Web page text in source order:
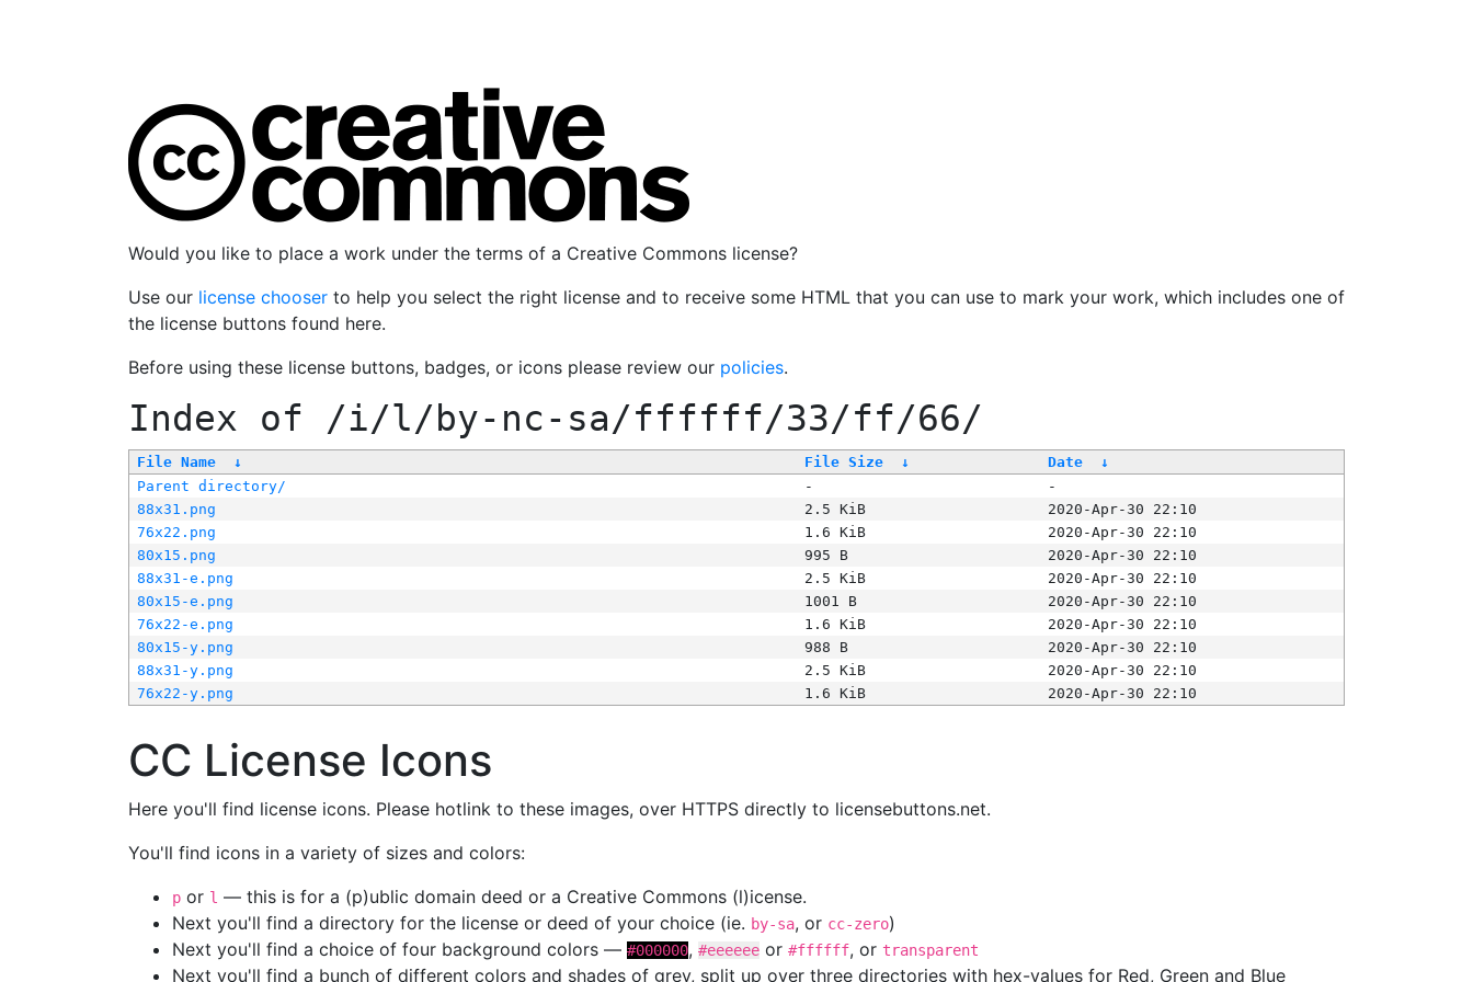
Would you like to place a work under the terms of a Creative Commons license?
Use our license chooser to help you select the right license and to receive some HTML that you can use to mark your work, which includes one of
the license buttons found here.
Before using these license buttons, badges, or icons please review our policies.
Index of /i/l/by-nc-sa/ffffff/33/ff/66/
File Name ↓ File Size ↓ Date
↓
Parent directory/
-
-
88x31.png
2.5 KiB
2020-Apr-30 22:10
76x22.png
1.6 KiB
2020-Apr-30 22:10
80x15.png
995 B
2020-Apr-30 22:10
88x31-e.png
2.5 KiB
2020-Apr-30 22:10
80x15-e.png
1001 B
2020-Apr-30 22:10
76x22-e.png
1.6 KiB
2020-Apr-30 22:10
80x15-y.png
988 B
2020-Apr-30 22:10
88x31-y.png
2.5 KiB
2020-Apr-30 22:10
76x22-y.png
1.6 KiB 2020-Apr-30 22:10
CC License Icons
Here you'll find license icons. Please hotlink to these images, over HTTPS directly to licensebuttons.net.
You'll find icons in a variety of sizes and colors:
p or l — this is for a (p)ublic domain deed or a Creative Commons (l)icense.
Next you'll find a directory for the license or deed of your choice (ie. by-sa, or cc-zero)
Next you'll find a choice of four background colors — #000000, #eeeeee or #ffffff, or transparent
Next you'll find a bunch of different colors and shades of grey, split up over three directories with hex-values for Red, Green and Blue